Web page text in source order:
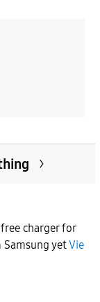
charger for
yetVie